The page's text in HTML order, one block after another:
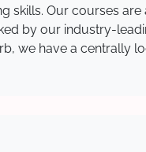
skills. Our courses
by our industry-
we have a centrally